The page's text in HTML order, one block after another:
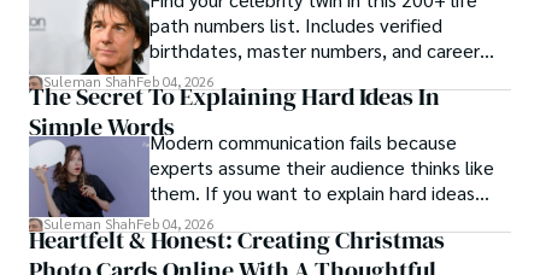
path numbers list. Includes verified
birthdates, master numbers, and career
patterns by profession.
Suleman ShahFeb 04, 2026
The Secret To Explaining Hard Ideas In
Simple WordsModern communication fails because
experts assume their audience thinks like
them. If you want to explain hard ideas
simply, you need to reverse-engineer the
thought process.
Suleman ShahFeb 04, 2026
Heartfelt & Honest: Creating Christmas